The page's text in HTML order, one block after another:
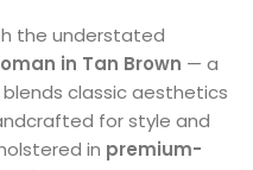
the understated
in Tan Brown — a
classic aesthetics
for style and
in premium-